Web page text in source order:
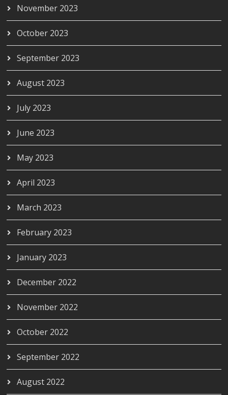
November 2023
October 2023
September 2023
August 2023
July 2023
June 2023
May 2023
April 2023
March 2023
February 2023
January 2023
December 2022
November 2022
October 2022
September 2022
August 2022